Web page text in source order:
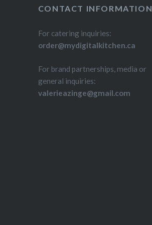
CONTACT INFORMATION
For catering inquiries:
order@mydigitalkitchen.ca
For brand partnerships, media or
general inquiries:
valerieazinge@gmail.com